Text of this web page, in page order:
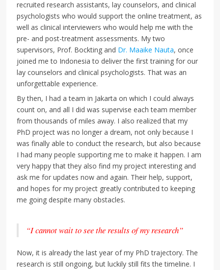
recruited research assistants, lay counselors, and clinical
psychologists who would support the online treatment, as
well as clinical interviewers who would help me with the
pre- and post-treatment assessments. My two
supervisors, Prof. Bockting and Dr. Maaike Nauta, once
joined me to Indonesia to deliver the first training for our
lay counselors and clinical psychologists. That was an
unforgettable experience.
By then, I had a team in Jakarta on which I could always
count on, and all I did was supervise each team member
from thousands of miles away. I also realized that my
PhD project was no longer a dream, not only because I
was finally able to conduct the research, but also because
I had many people supporting me to make it happen. I am
very happy that they also find my project interesting and
ask me for updates now and again. Their help, support,
and hopes for my project greatly contributed to keeping
me going despite many obstacles.
“I cannot wait to see the results of my research”
Now, it is already the last year of my PhD trajectory. The
research is still ongoing, but luckily still fits the timeline. I